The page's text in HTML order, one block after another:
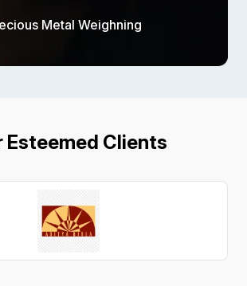
Metal Weighning
Esteemed Clients